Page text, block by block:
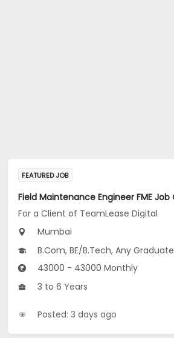
FEATURED JOB
For a Client of TeamLease Digital
Mumbai
B.Com, BE/B.Tech, Any Graduate
43000 - 43000 Monthly
3 to 6 Years
Posted: 3 days ago